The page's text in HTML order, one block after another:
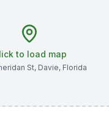
to load map
St, Davie, Florida